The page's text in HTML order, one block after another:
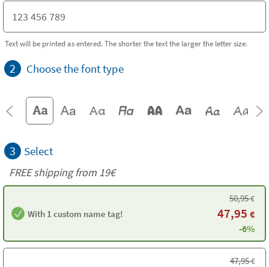
Text will be printed as entered. The shorter the text the larger the letter size.
2 Choose the font type
3 Select
FREE shipping from 19€
With 1 custom name tag!
50,95€
47,95 €
-6%
47,95€